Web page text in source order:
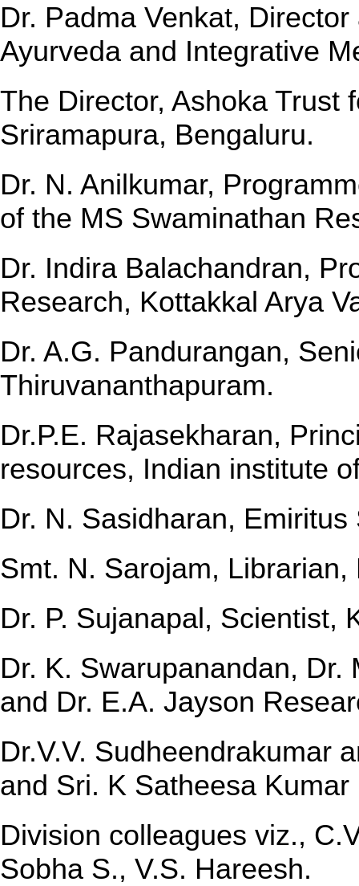
Dr. Padma Venkat,
Ayurveda and Integrative
The Director, Ashoka Trust
Sriramapura, Bengaluru.
Dr. N. Anilkumar,
of the MS Swaminathan
Dr. Indira Balachandran,
Research, Kottakkal Arya
Dr. A.G. Pandurangan,
Thiruvananthapuram.
Dr.P.E. Rajasekharan,
resources, Indian institute
Dr. N. Sasidharan,
Smt. N. Sarojam, Librarian,
Dr. P. Sujanapal, Scientist,
Dr. K. Swarupanandan,
and Dr. E.A. Jayson
Dr.V.V. Sudheendrakumar
and Sri. K Satheesa
Division colleagues viz.,
Sobha S., V.S. Hareesh.